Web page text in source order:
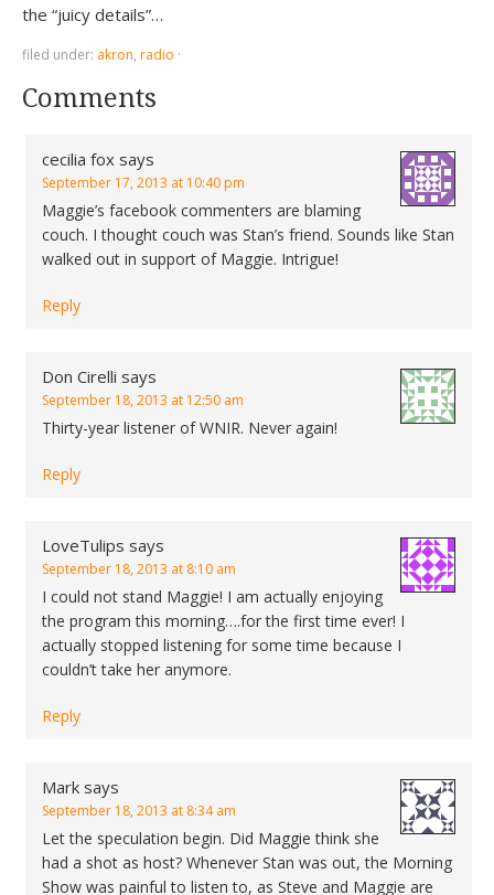
the “juicy details”…
filed under: akron, radio ·
Comments
cecilia fox says
September 17, 2013 at 10:40 pm
Maggie’s facebook commenters are blaming
couch. I thought couch was Stan’s friend. Sounds like Stan
walked out in support of Maggie. Intrigue!
Reply
Don Cirelli says
September 18, 2013 at 12:50 am
Thirty-year listener of WNIR. Never again!
Reply
LoveTulips says
September 18, 2013 at 8:10 am
I could not stand Maggie! I am actually enjoying
the program this morning….for the first time ever! I
actually stopped listening for some time because I
couldn’t take her anymore.
Reply
Mark says
September 18, 2013 at 8:34 am
Let the speculation begin. Did Maggie think she
had a shot as host? Whenever Stan was out, the Morning
Show was painful to listen to, as Steve and Maggie are